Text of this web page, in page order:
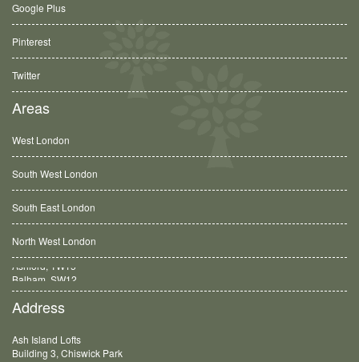
Google Plus
Pinterest
Twitter
Areas
West London
South West London
South East London
North West London
Balham, SW12
Address
Ash Island Lofts
Building 3, Chiswick Park